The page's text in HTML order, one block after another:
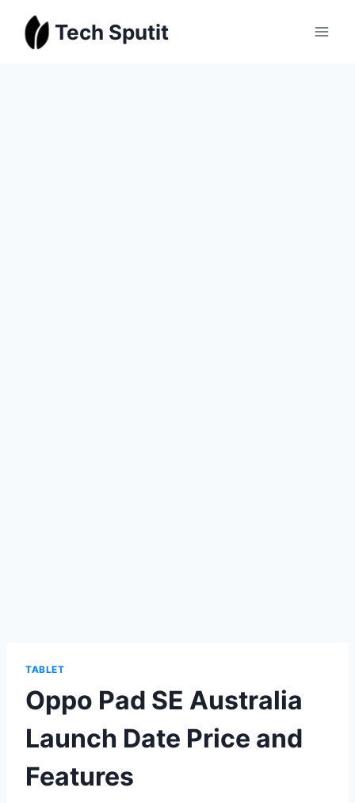
content
Tech Sputit
TABLET
Oppo Pad SE Australia
Launch Date Price and
Features